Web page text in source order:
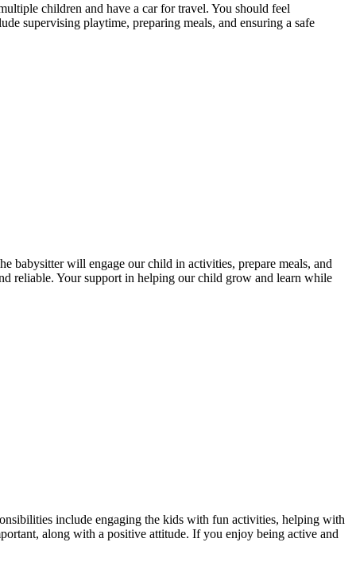
children and have a car for travel. You should feel
supervising playtime, preparing meals, and ensuring a safe
will engage our child in activities, prepare meals, and
reliable. Your support in helping our child grow and learn while
include engaging the kids with fun activities, helping with
along with a positive attitude. If you enjoy being active and